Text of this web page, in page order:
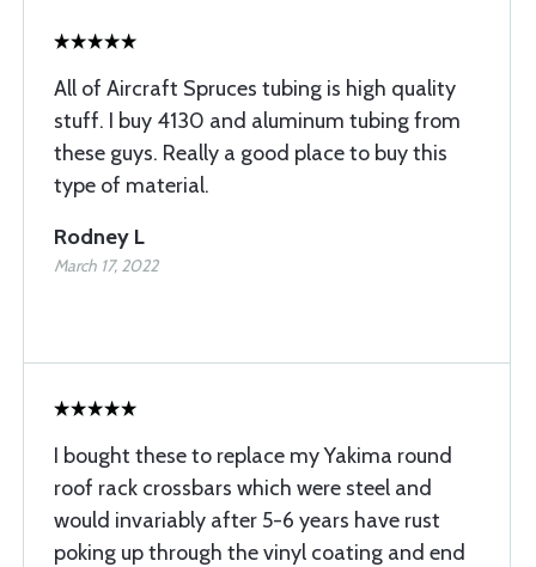
All of Aircraft Spruces tubing is high quality
stuff. I buy 4130 and aluminum tubing from
these guys. Really a good place to buy this
type of material.
Rodney L
March 17, 2022
I bought these to replace my Yakima round
roof rack crossbars which were steel and
would invariably after 5-6 years have rust
poking up through the vinyl coating and end